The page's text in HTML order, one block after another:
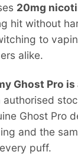
20mg
hit without
to
alike.
Ghost Pro
Ghost Pro
and the
puff.